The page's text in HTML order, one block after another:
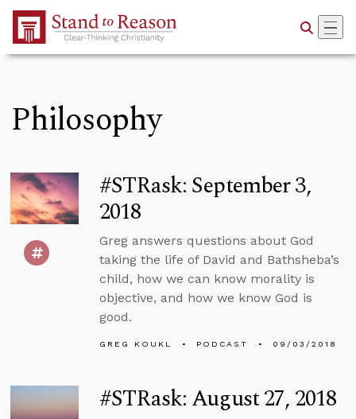
Skip to Main Content
Philosophy
#STRask: September 3,
2018
Greg answers questions about God
taking the life of David and Bathsheba’s
child, how we can know morality is
objective, and how we know God is
good.
GREG KOUKL PODCAST 09/03/2018
#STRask: August 27, 2018